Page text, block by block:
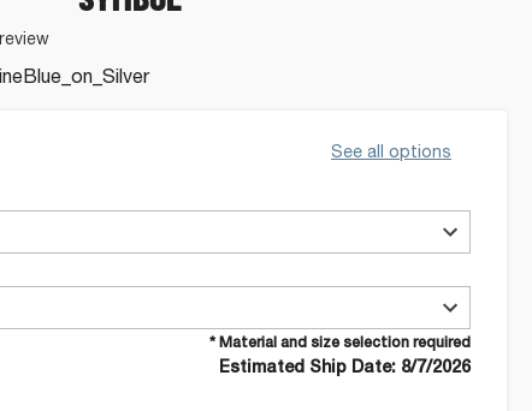
See all options
* Material and size selection required
Estimated Ship Date: 8/7/2026